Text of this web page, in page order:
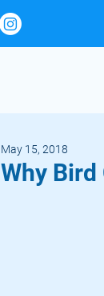
Why
May 15, 2018